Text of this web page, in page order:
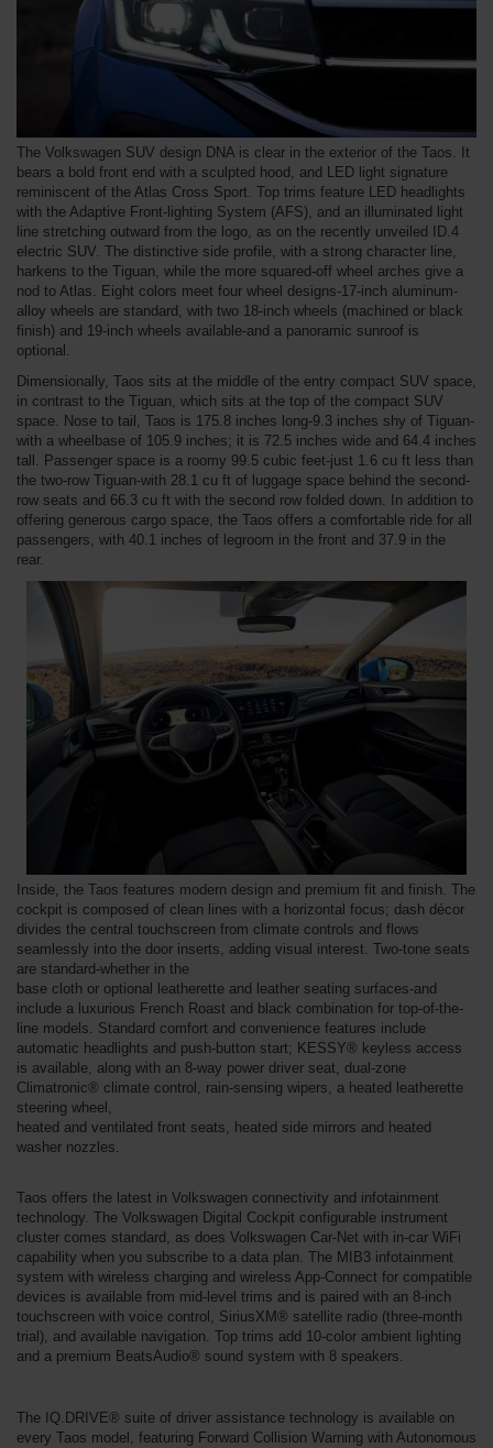
The Volkswagen SUV design DNA is clear in the exterior of the Taos. It
bears a bold front end with a sculpted hood, and LED light signature
reminiscent of the Atlas Cross Sport. Top trims feature LED headlights
with the Adaptive Front-lighting System (AFS), and an illuminated light
line stretching outward from the logo, as on the recently unveiled ID.4
electric SUV. The distinctive side profile, with a strong character line,
harkens to the Tiguan, while the more squared-off wheel arches give a
nod to Atlas. Eight colors meet four wheel designs-17-inch aluminum-
alloy wheels are standard, with two 18-inch wheels (machined or black
finish) and 19-inch wheels available-and a panoramic sunroof is
optional.
Dimensionally, Taos sits at the middle of the entry compact SUV space,
in contrast to the Tiguan, which sits at the top of the compact SUV
space. Nose to tail, Taos is 175.8 inches long-9.3 inches shy of Tiguan-
with a wheelbase of 105.9 inches; it is 72.5 inches wide and 64.4 inches
tall. Passenger space is a roomy 99.5 cubic feet-just 1.6 cu ft less than
the two-row Tiguan-with 28.1 cu ft of luggage space behind the second-
row seats and 66.3 cu ft with the second row folded down. In addition to
offering generous cargo space, the Taos offers a comfortable ride for all
passengers, with 40.1 inches of legroom in the front and 37.9 in the
rear.
Inside, the Taos features modern design and premium fit and finish. The
cockpit is composed of clean lines with a horizontal focus; dash décor
divides the central touchscreen from climate controls and flows
seamlessly into the door inserts, adding visual interest. Two-tone seats
are standard-whether in the
base cloth or optional leatherette and leather seating surfaces-and
include a luxurious French Roast and black combination for top-of-the-
line models. Standard comfort and convenience features include
automatic headlights and push-button start; KESSY® keyless access
is available, along with an 8-way power driver seat, dual-zone
Climatronic® climate control, rain-sensing wipers, a heated leatherette
steering wheel,
heated and ventilated front seats, heated side mirrors and heated
washer nozzles.
Taos offers the latest in Volkswagen connectivity and infotainment
technology. The Volkswagen Digital Cockpit configurable instrument
cluster comes standard, as does Volkswagen Car-Net with in-car WiFi
capability when you subscribe to a data plan. The MIB3 infotainment
system with wireless charging and wireless App-Connect for compatible
devices is available from mid-level trims and is paired with an 8-inch
touchscreen with voice control, SiriusXM® satellite radio (three-month
trial), and available navigation. Top trims add 10-color ambient lighting
and a premium BeatsAudio® sound system with 8 speakers.
The IQ.DRIVE® suite of driver assistance technology is available on
every Taos model, featuring Forward Collision Warning with Autonomous